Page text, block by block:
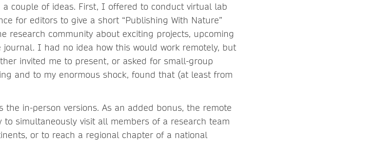
couple of ideas. First, I offered to conduct virtual lab
for editors to give a short “Publishing With Nature”
research community about exciting projects, upcoming
journal. I had no idea how this would work remotely, but
invited me to present, or asked for small-group
and to my enormous shock, found that (at least from
the in-person versions. As an added bonus, the remote
simultaneously visit all members of a research team
or to reach a regional chapter of a national